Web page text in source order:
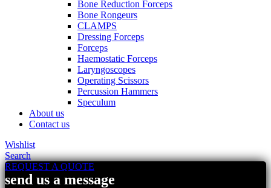
Bone Reduction Forceps
Bone Rongeurs
CLAMPS
Dressing Forceps
Forceps
Haemostatic Forceps
Laryngoscopes
Operating Scissors
Percussion Hammers
Speculum
About us
Contact us
Wishlist
Search
REQUEST A QUOTE
send us a message